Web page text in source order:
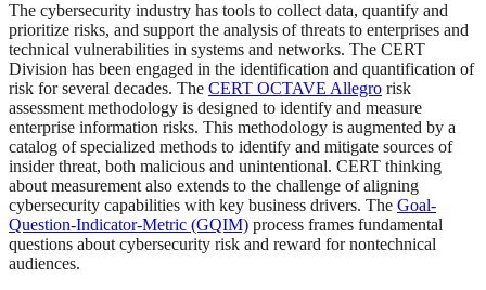
The cybersecurity industry has tools to collect data, quantify and
prioritize risks, and support the analysis of threats to enterprises and
technical vulnerabilities in systems and networks. The CERT
Division has been engaged in the identification and quantification of
risk for several decades. The CERT OCTAVE Allegro risk
assessment methodology is designed to identify and measure
enterprise information risks. This methodology is augmented by a
catalog of specialized methods to identify and mitigate sources of
insider threat, both malicious and unintentional. CERT thinking
about measurement also extends to the challenge of aligning
cybersecurity capabilities with key business drivers. The Goal-
Question-Indicator-Metric (GQIM) process frames fundamental
questions about cybersecurity risk and reward for nontechnical
audiences.